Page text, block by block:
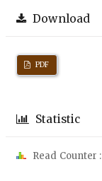
Download
PDF
Statistic
Read Counter :